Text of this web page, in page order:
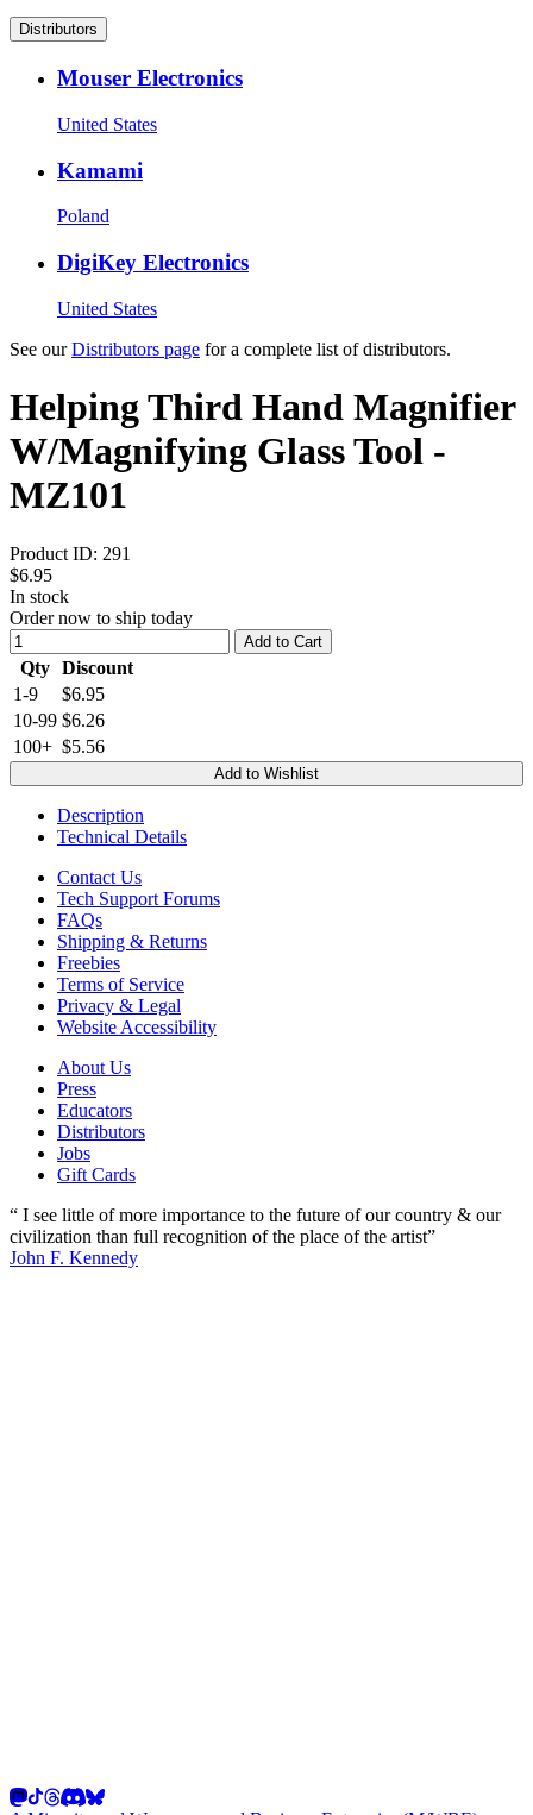
Distributors
Mouser Electronics
United States
Kamami
Poland
DigiKey Electronics
United States
See ourDistributors page for a complete list of distributors.
Helping Third Hand Magnifier
W/Magnifying Glass Tool -
MZ101
Product ID: 291
$6.95
In stock
Order now to ship today
Add to Cart
Qty Discount
1-9
$6.95
10-99 $6.26
100+ $5.56
Add to Wishlist
Description
Technical Details
Contact Us
Tech Support Forums
FAQs
Shipping & Returns
Freebies
Terms of Service
Privacy & Legal
Website Accessibility
About Us
Press
Educators
Distributors
Jobs
Gift Cards
“ I see little of more importance to the future of our country & our
civilization than full recognition of the place of the artist”
John F. Kennedy